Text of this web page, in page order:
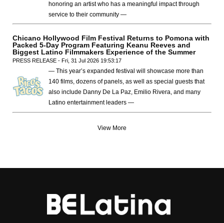
honoring an artist who has a meaningful impact through
service to their community —
Chicano Hollywood Film Festival Returns to Pomona with
Packed 5-Day Program Featuring Keanu Reeves and
Biggest Latino Filmmakers Experience of the Summer
PRESS RELEASE - Fri, 31 Jul 2026 19:53:17
— This year’s expanded festival will showcase more than
140 films, dozens of panels, as well as special guests that
also include Danny De La Paz, Emilio Rivera, and many
Latino entertainment leaders —
View More